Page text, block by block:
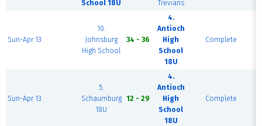
School 18U
Trevians
Sun-Apr 13
10.
Johnsburg
High School
34 - 36
4.
Antioch
High
School
18U
Complete
Sun-Apr 13
5.
Schaumburg
18U
12 - 29
4.
Antioch
High
School
18U
Complete